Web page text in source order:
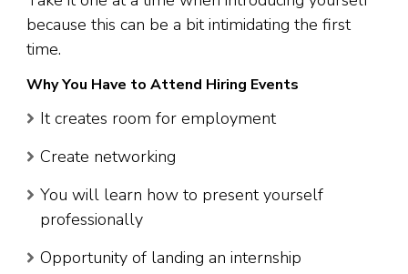
because this can be a bit intimidating the first
time.
Why You Have to Attend Hiring Events
It creates room for employment
Create networking
You will learn how to present yourself
professionally
Opportunity of landing an internship